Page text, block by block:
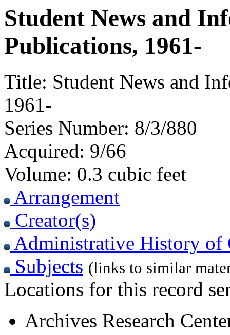
Student News and
Publications, 1961-
Title: Student News and
1961-
Series Number: 8/3/880
Acquired: 9/66
Volume: 0.3 cubic feet
Arrangement
Creator(s)
Administrative History of
Subjects (links to similar
Locations for this record
Archives Research